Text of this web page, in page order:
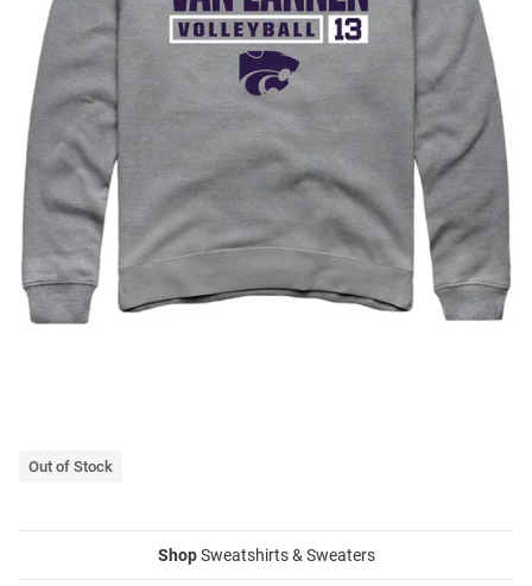
Out of Stock
ShopSweatshirts & Sweaters